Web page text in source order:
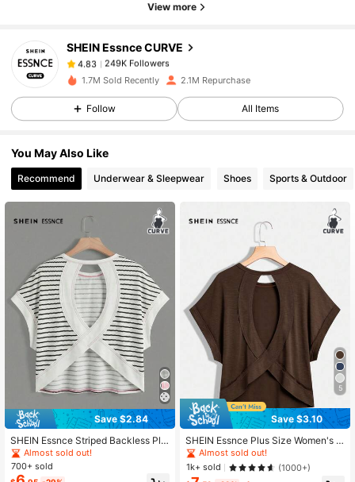
View more
SHEIN Essnce CURVE
249K Followers
4.83 249K Followers
249K Followers
4.83
249K Followers
4.83 249K Followers
4.83 249K Followers
4.83 249K Followers
4.83 249K Followers
1.7M Sold Recently 2.1M Repurchase
Follow All Items
You May Also Like
Recommend Underwear & Sleepwear Shoes Sports & Outdoor
Save $2.84
SHEIN Essnce Striped Backless Plu
s Size Short Sleeve T-Shirt
Almost sold out!
700+ sold
5
Save $3.10
SHEIN Essnce Plus Size Women's B
rown Summer Smart Casual Everyd
ay Backless T-Shirt,Loose Comfort
able Open Back Top, Fashion Street
Almost sold out!
1k+ sold
(1000+)